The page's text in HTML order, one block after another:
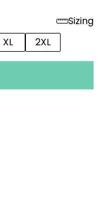
Sizing
XL 2XL